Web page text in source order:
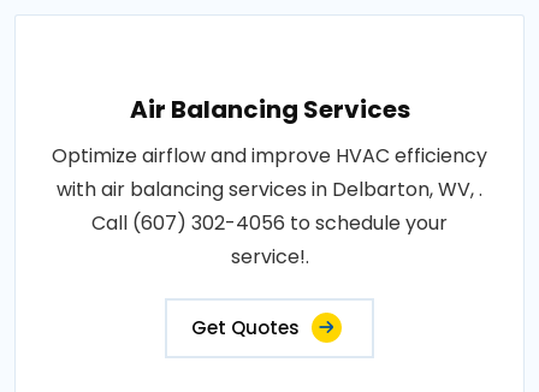
Air Balancing Services
Optimize airflow and improve HVAC efficiency
with air balancing services in Delbarton, WV, .
Call (607) 302-4056 to schedule your
service!.
Get Quotes